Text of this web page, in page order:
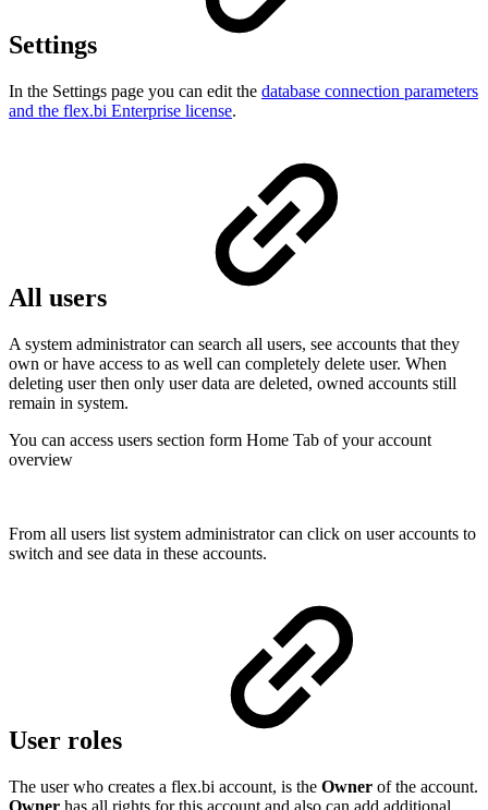
Settings
In the Settings page you can edit the database connection parameters
and the flex.bi Enterprise license.
All users
A system administrator can search all users, see accounts that they
own or have access to as well can completely delete user. When
deleting user then only user data are deleted, owned accounts still
remain in system.
You can access users section form Home Tab of your account
overview
From all users list system administrator can click on user accounts to
switch and see data in these accounts.
User roles
The user who creates a flex.bi account, is the Owner of the account.
Owner has all rights for this account and also can add additional